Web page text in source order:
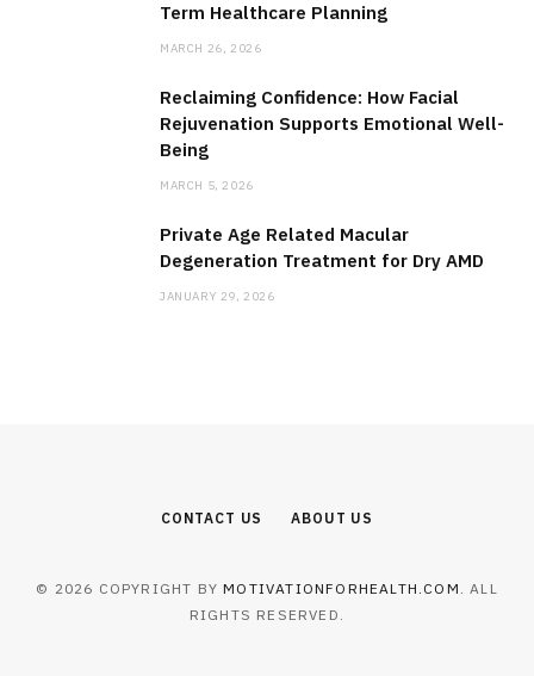
Term Healthcare Planning
MARCH 26, 2026
Reclaiming Confidence: How Facial
Rejuvenation Supports Emotional Well-
Being
MARCH 5, 2026
Private Age Related Macular
Degeneration Treatment for Dry AMD
JANUARY 29, 2026
CONTACT US ABOUT US
© 2026 COPYRIGHT BYMOTIVATIONFORHEALTH.COM . ALL
RIGHTS RESERVED.